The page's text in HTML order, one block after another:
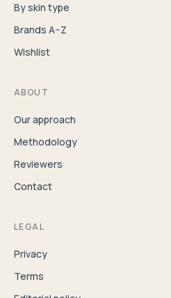
By skin type
Brands A–Z
Wishlist
ABOUT
Our approach
Methodology
Reviewers
Contact
LEGAL
Privacy
Terms